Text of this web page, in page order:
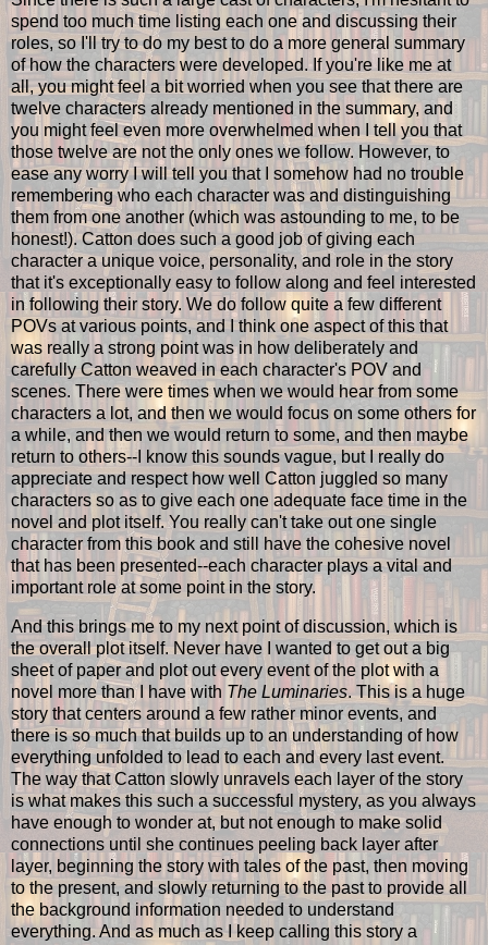
spend too much time listing each one and discussing their
roles, so I'll try to do my best to do a more general summary
of how the characters were developed. If you're like me at
all, you might feel a bit worried when you see that there are
twelve characters already mentioned in the summary, and
you might feel even more overwhelmed when I tell you that
those twelve are not the only ones we follow. However, to
ease any worry I will tell you that I somehow had no trouble
remembering who each character was and distinguishing
them from one another (which was astounding to me, to be
honest!). Catton does such a good job of giving each
character a unique voice, personality, and role in the story
that it's exceptionally easy to follow along and feel interested
in following their story. We do follow quite a few different
POVs at various points, and I think one aspect of this that
was really a strong point was in how deliberately and
carefully Catton weaved in each character's POV and
scenes. There were times when we would hear from some
characters a lot, and then we would focus on some others for
a while, and then we would return to some, and then maybe
return to others--I know this sounds vague, but I really do
appreciate and respect how well Catton juggled so many
characters so as to give each one adequate face time in the
novel and plot itself. You really can't take out one single
character from this book and still have the cohesive novel
that has been presented--each character plays a vital and
important role at some point in the story.
And this brings me to my next point of discussion, which is
the overall plot itself. Never have I wanted to get out a big
sheet of paper and plot out every event of the plot with a
novel more than I have with The Luminaries. This is a huge
story that centers around a few rather minor events, and
there is so much that builds up to an understanding of how
everything unfolded to lead to each and every last event.
The way that Catton slowly unravels each layer of the story
is what makes this such a successful mystery, as you always
have enough to wonder at, but not enough to make solid
connections until she continues peeling back layer after
layer, beginning the story with tales of the past, then moving
to the present, and slowly returning to the past to provide all
the background information needed to understand
everything. And as much as I keep calling this story a